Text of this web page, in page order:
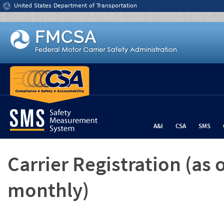
Jump to content
United States Department of Transportation
A&I CSA SMS
Carrier Registration (as
monthly)